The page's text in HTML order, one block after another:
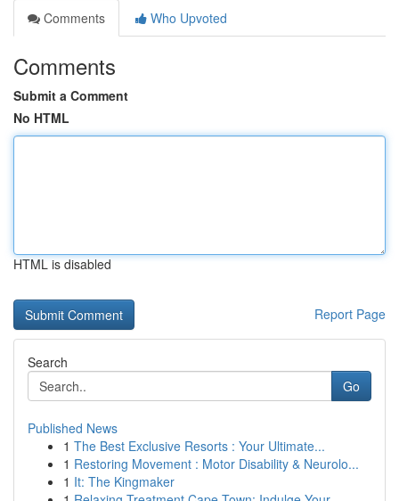
Comments
Who Upvoted
Comments
Submit a Comment
No HTML
HTML is disabled
Report Page
Search
Go
Published News
1 The Best Exclusive Resorts : Your Ultimate...
1 Restoring Movement : Motor Disability & Neurolo...
1 It: The Kingmaker